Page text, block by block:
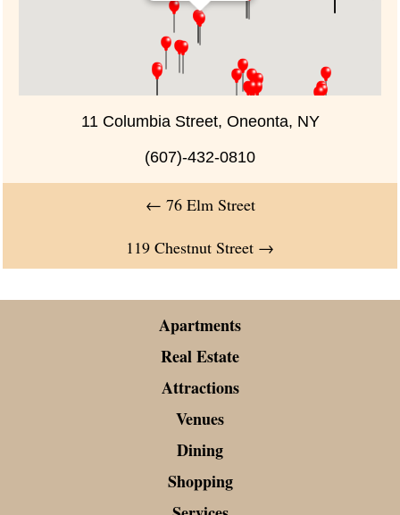
11 Columbia Street, Oneonta, NY
(607)-432-0810
← 76 Elm Street
119 Chestnut Street →
Apartments
Real Estate
Attractions
Venues
Dining
Shopping